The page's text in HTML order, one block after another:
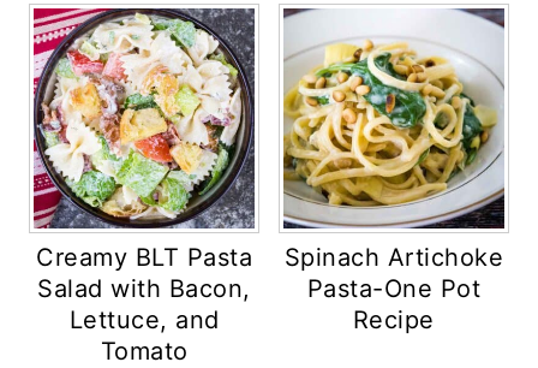
Creamy BLT Pasta
Salad with Bacon,
Lettuce, and
Tomato
Spinach Artichoke
Pasta-One Pot
Recipe